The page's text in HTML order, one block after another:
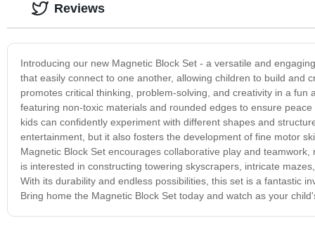
Introducing our new Magnetic Block Set - a versatile and
that easily connect to one another, allowing children to build and
promotes critical thinking, problem-solving, and creativity in a
featuring non-toxic materials and rounded edges to ensure
kids can confidently experiment with different shapes and
entertainment, but it also fosters the development of fine motor
Magnetic Block Set encourages collaborative play and
is interested in constructing towering skyscrapers, intricate
With its durability and endless possibilities, this set is a fantastic
Bring home the Magnetic Block Set today and watch as your
Reviews